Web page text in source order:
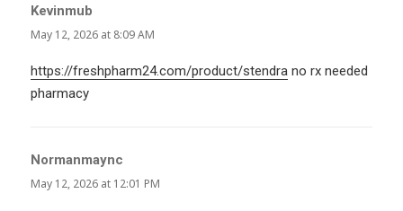
Kevinmub
May 12, 2026 at 8:09 AM
https://freshpharm24.com/product/stendra no rx needed
pharmacy
Normanmaync
May 12, 2026 at 12:01 PM